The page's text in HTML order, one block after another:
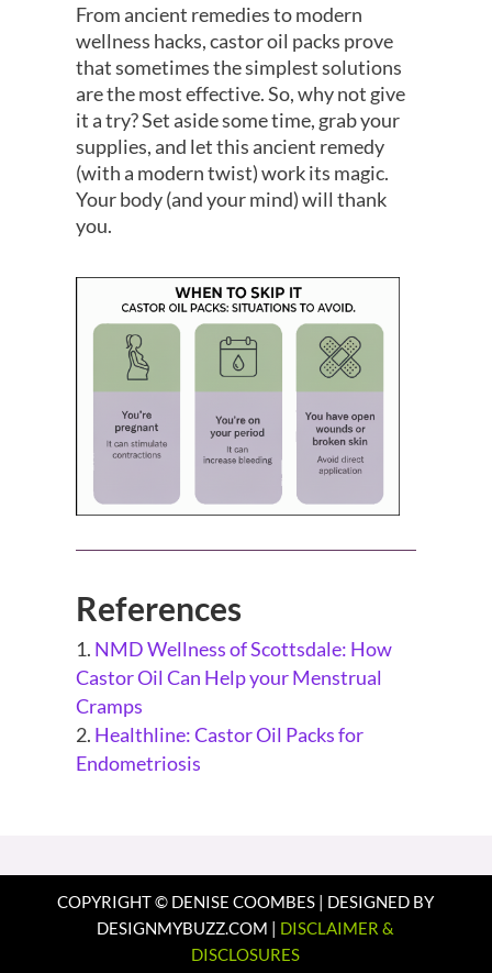
From ancient remedies to modern
wellness hacks, castor oil packs prove
that sometimes the simplest solutions
are the most effective. So, why not give
it a try? Set aside some time, grab your
supplies, and let this ancient remedy
(with a modern twist) work its magic.
Your body (and your mind) will thank
you.
References
NMD Wellness of Scottsdale: How
Castor Oil Can Help your Menstrual
Cramps
Healthline: Castor Oil Packs for
Endometriosis
COPYRIGHT © DENISE COOMBES | DESIGNED BY
DESIGNMYBUZZ.COM | DISCLAIMER &
DISCLOSURES